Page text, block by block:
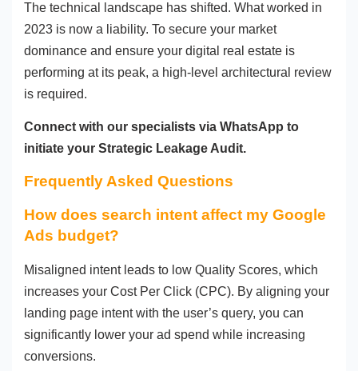
The technical landscape has shifted. What worked in
2023 is now a liability. To secure your market
dominance and ensure your digital real estate is
performing at its peak, a high-level architectural review
is required.
Connect with our specialists via WhatsApp to
initiate your Strategic Leakage Audit.
Frequently Asked Questions
How does search intent affect my Google
Ads budget?
Misaligned intent leads to low Quality Scores, which
increases your Cost Per Click (CPC). By aligning your
landing page intent with the user’s query, you can
significantly lower your ad spend while increasing
conversions.